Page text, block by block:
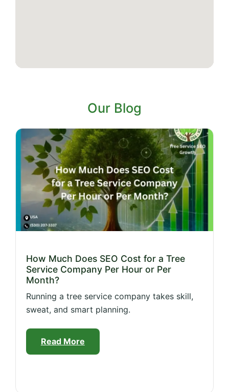
Our Blog
How Much Does SEO Cost for a Tree
Service Company Per Hour or Per
Month?
Running a tree service company takes skill,
sweat, and smart planning.
Read More